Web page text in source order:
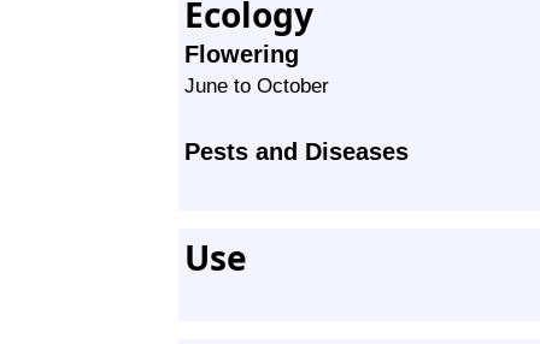
Ecology
Flowering
June to October
Pests and Diseases
Use